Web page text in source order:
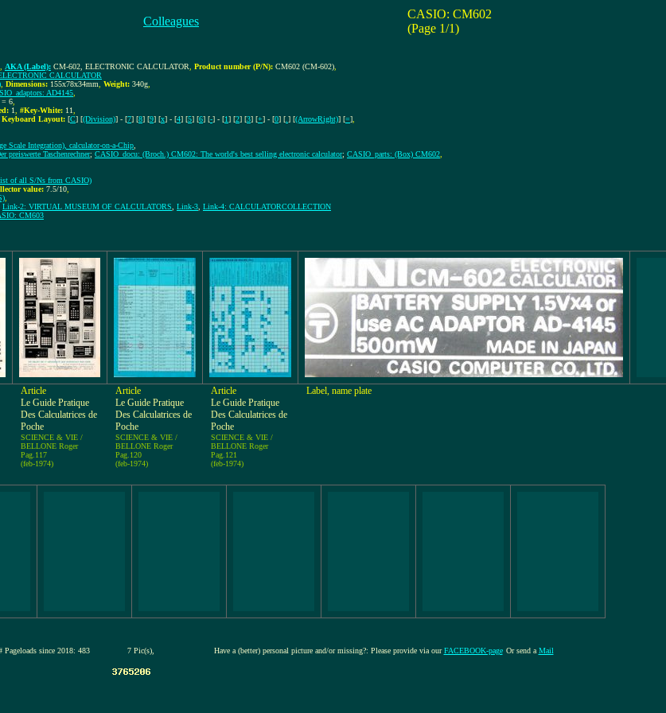
Colleagues
CASIO: CM602
(Page 1/1)
AKA (Label): CM-602, ELECTRONIC CALCULATOR Product number (P/N): CM602 (CM-602)
CALCULATOR
Dimensions: 155x78x34mm Weight: 340g
AD4145
= 6
1 #Key-White: 11
Keyboard Layout: [C] [(Division)] - [7] [8] [9] [x] - [4] [5] [6] [-] - [1] [2] [3] [+] - [0] [ ] [(ArrowRight)] [=]
Scale Integration), calculator-on-a-Chip
Taschenrechner; CASIO_docu: (Broch.) CM602: The world's best selling electronic calculator; CASIO_parts: (Box) CM602
of all S/Ns from CASIO)
value: 7.5/10
Link-2: VIRTUAL MUSEUM OF CALCULATORS Link-3 Link-4: CALCULATORCOLLECTION
CM603
Article
Le Guide Pratique
Des Calculatrices de
Poche
SCIENCE & VIE /
BELLONE Roger
Pag.117
(feb-1974)
Article
Le Guide Pratique
Des Calculatrices de
Poche
SCIENCE & VIE /
BELLONE Roger
Pag.120
(feb-1974)
Article
Le Guide Pratique
Des Calculatrices de
Poche
SCIENCE & VIE /
BELLONE Roger
Pag.121
(feb-1974)
Label, name plate
Pageloads since 2018: 483 7 Pic(s), Have a (better) personal picture and/or missing?: Please provide via ourFACEBOOK-page Or send a Mail